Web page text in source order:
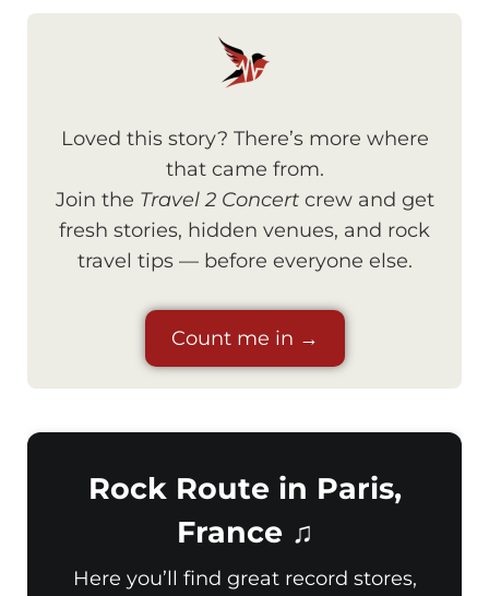
Loved this story? There’s more where
that came from.
Join the Travel 2 Concertcrew and get
fresh stories, hidden venues, and rock
travel tips — before everyone else.
Count me in →
Rock Route in Paris,
France ♫
Here you’ll find great record stores,